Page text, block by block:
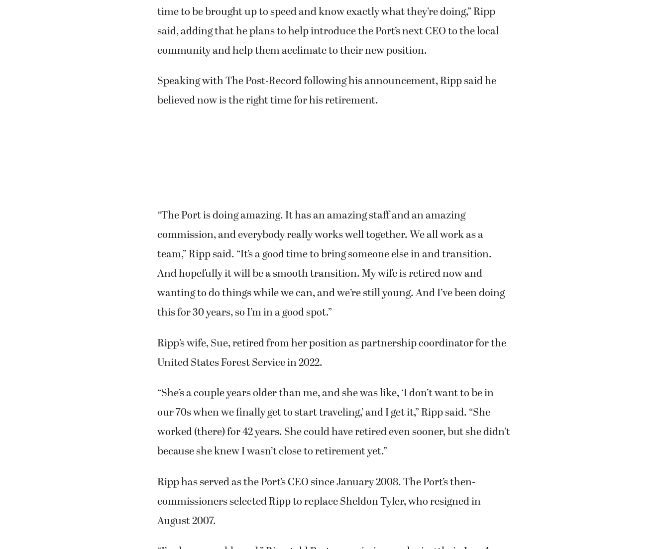
month or in early February.
“We want to have enough time for me to work with (them) to make sure
time to be brought up to speed and know exactly what they’re doing,” Ripp
said, adding that he plans to help introduce the Port’s next CEO to the local
“The Port is doing amazing. It has an amazing staff and an amazing
commission, and everybody really works well together. We all work as a
And hopefully it will be a smooth transition. My wife is retired now and
wanting to do things while we can, and we’re still young. And I’ve been doing
this for 30 years, so I’m in a good spot.”
Ripp’s wife, Sue, retired from her position as partnership coordinator for the
United States Forest Service in 2022.
our 70s when we finally get to start traveling,’ and I get it,” Ripp said. “She
worked (there) for 42 years. She could have retired even sooner, but she didn’t
because she knew I wasn’t close to retirement yet.”